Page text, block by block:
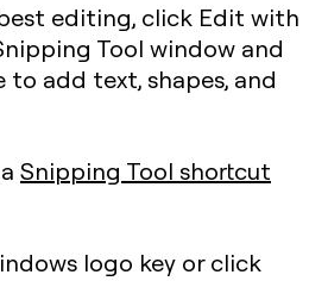
editing, click Edit with
Tool window and
add text, shapes, and
Snipping Tool shortcut
logo key or click